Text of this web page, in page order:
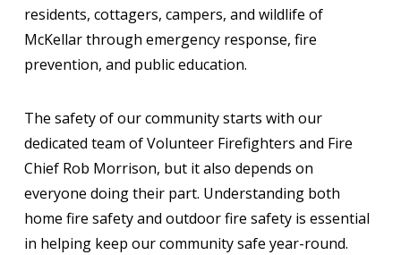
residents, cottagers, campers, and wildlife of
McKellar through emergency response, fire
prevention, and public education.
The safety of our community starts with our
dedicated team of Volunteer Firefighters and Fire
Chief Rob Morrison, but it also depends on
everyone doing their part. Understanding both
home fire safety and outdoor fire safety is essential
in helping keep our community safe year-round.